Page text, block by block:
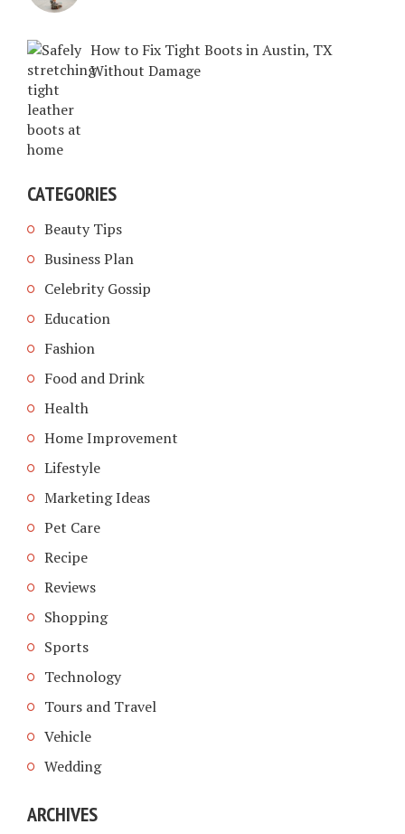
How to Fix Tight Boots in Austin, TX
Without Damage
CATEGORIES
Beauty Tips
Business Plan
Celebrity Gossip
Education
Fashion
Food and Drink
Health
Home Improvement
Lifestyle
Marketing Ideas
Pet Care
Recipe
Reviews
Shopping
Sports
Technology
Tours and Travel
Vehicle
Wedding
ARCHIVES